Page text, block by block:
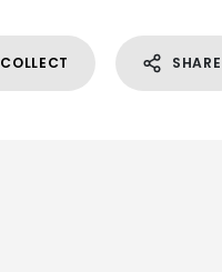
COLLECT SHARE